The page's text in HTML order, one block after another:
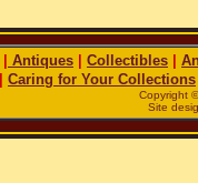
Antiques Collectibles
Caring for Your Collections
Copyright
Site